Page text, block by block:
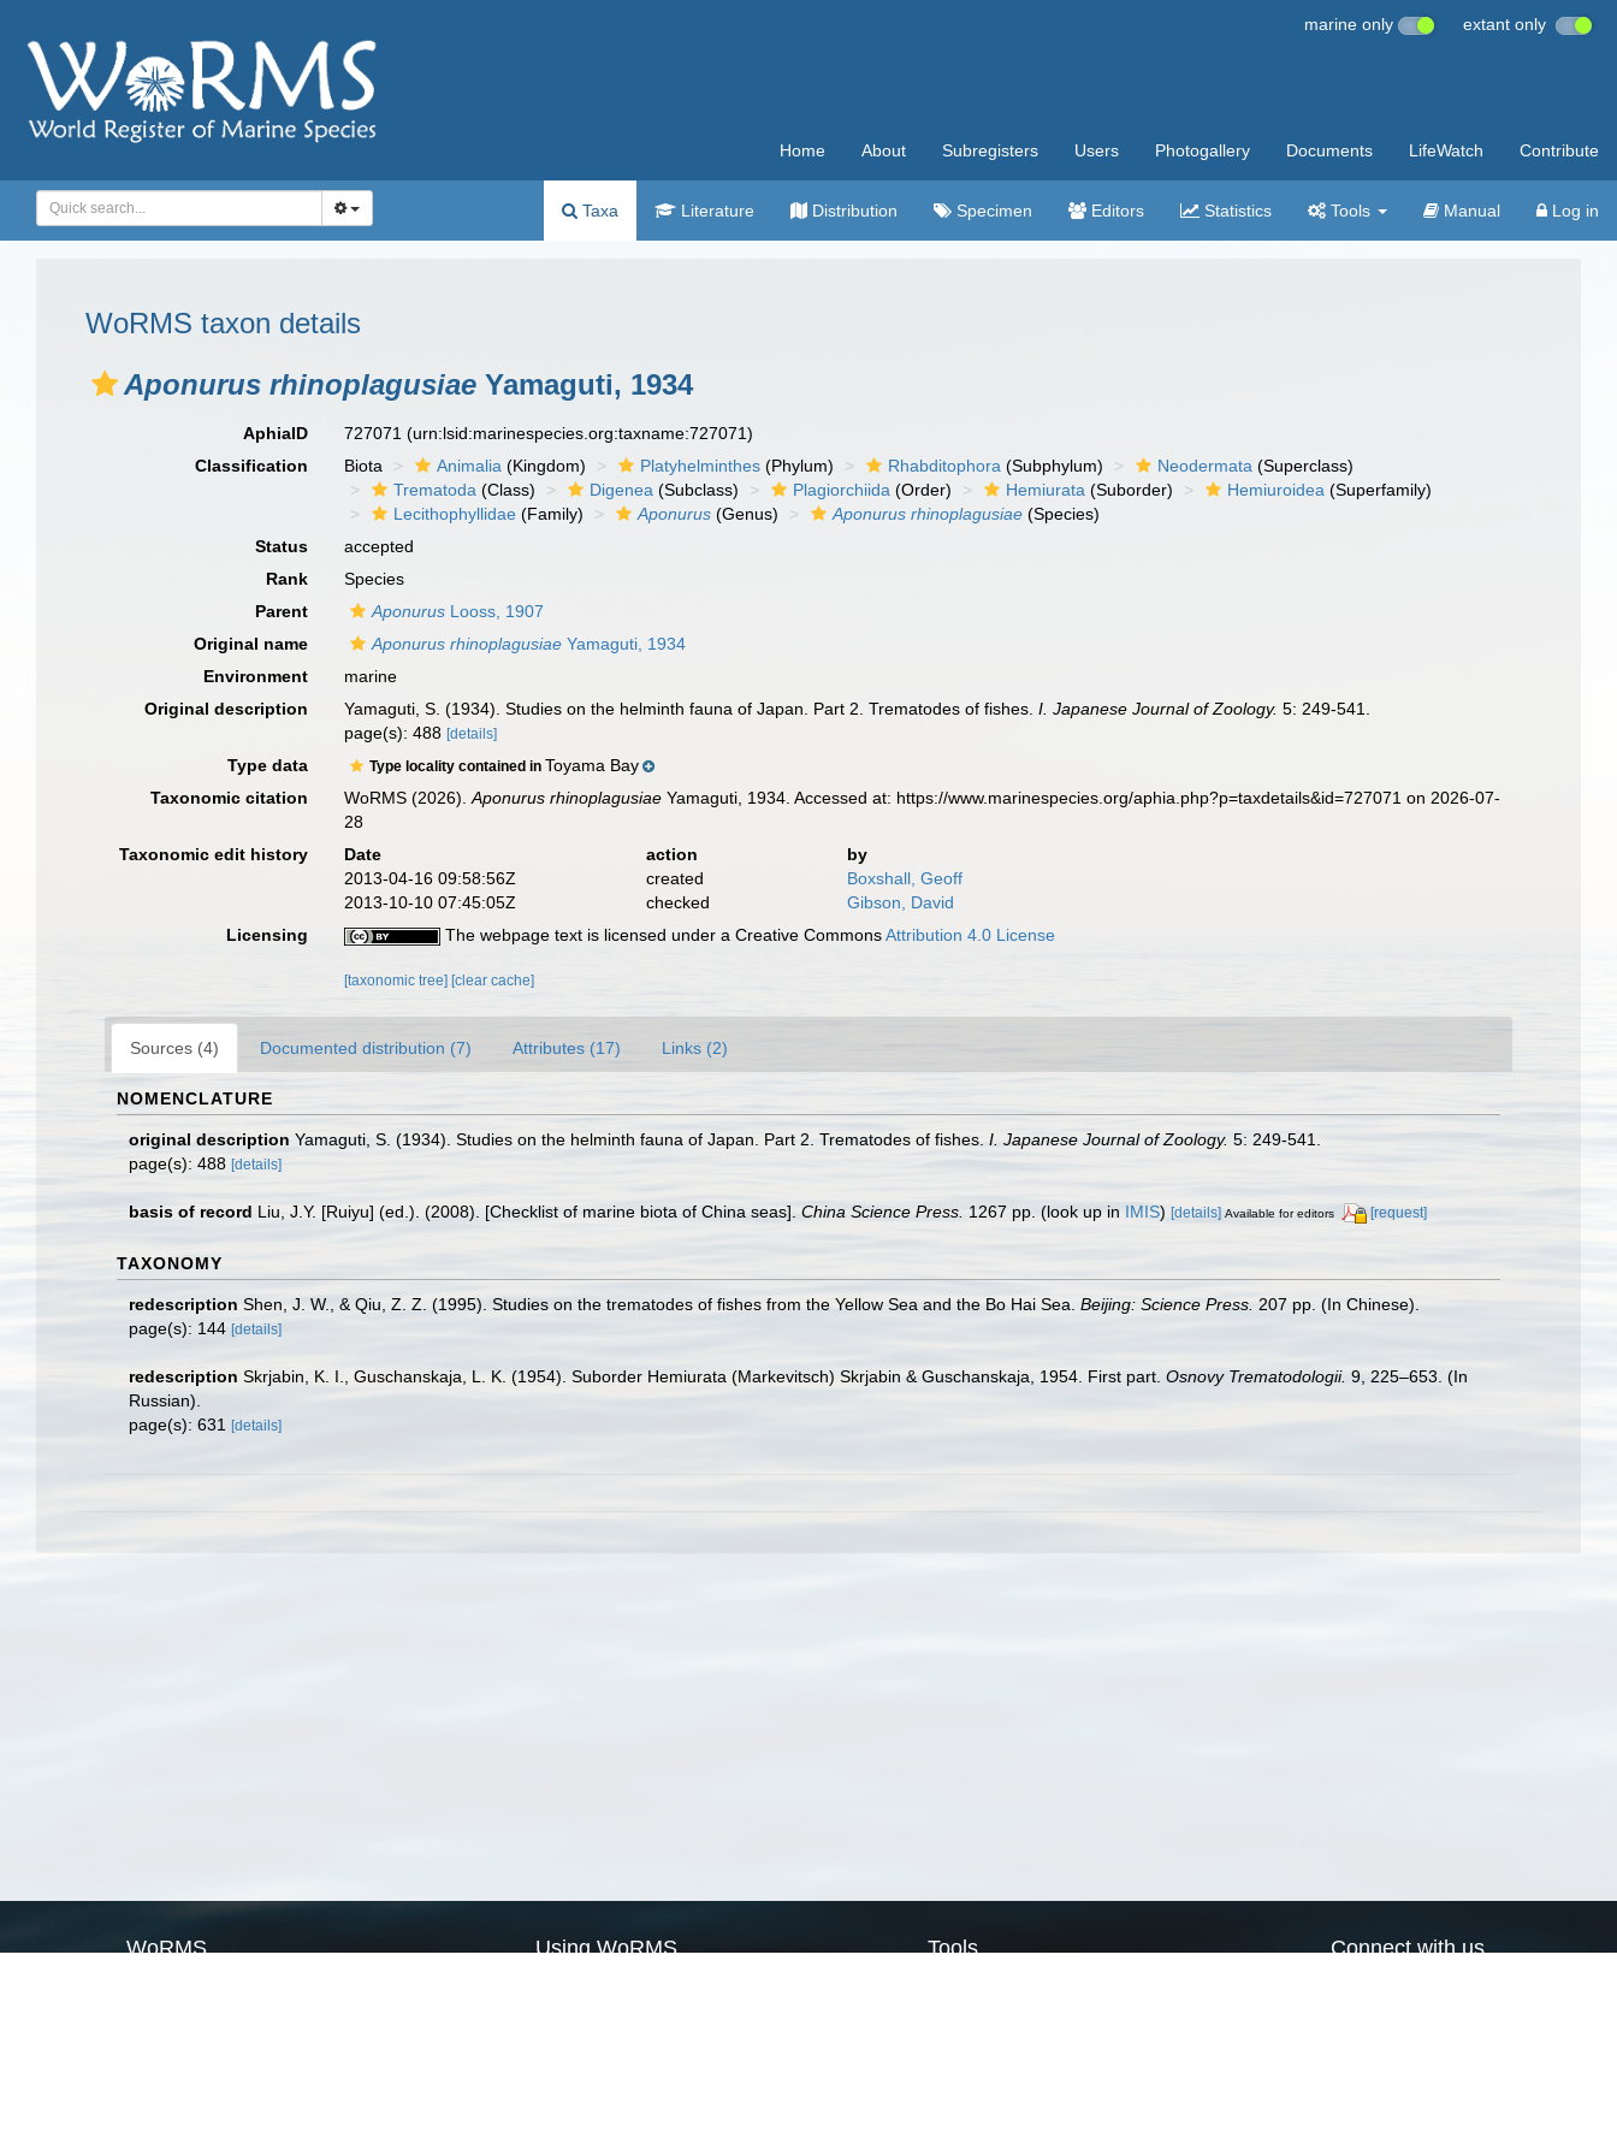
marine only extant only
Home About Subregisters Users Photogallery Documents LifeWatch Contribute
Taxa Literature Distribution Specimen Editors Statistics Tools Manual Log in
WoRMS taxon details
Aponurus rhinoplagusiae Yamaguti, 1934
AphiaID 727071(urn:lsid:marinespecies.org:taxname:727071)
Classification
Biota Animalia (Kingdom) Platyhelminthes (Phylum) Rhabditophora (Subphylum) Neodermata (Superclass)
Trematoda (Class) Digenea (Subclass) Plagiorchiida (Order) Hemiurata (Suborder) Hemiuroidea (Superfamily)
Lecithophyllidae (Family) Aponurus (Genus) Aponurus rhinoplagusiae (Species)
Status
accepted
Rank
Species
Parent
Aponurus Looss, 1907
Original name
Aponurus rhinoplagusiae Yamaguti, 1934
Environment
marine
Original description
Yamaguti, S. (1934). Studies on the helminth fauna of Japan. Part 2. Trematodes of fishes.I. Japanese Journal of Zoology. 5: 249-541.
page(s): 488[details]
Type data Type locality contained in Toyama Bay
Taxonomic citation
WoRMS (2026).Aponurus rhinoplagusiae Yamaguti, 1934. Accessed at: https://www.marinespecies.org/aphia.php?p=taxdetails&id=727071 on 2026-07-
28
Taxonomic edit history
Date action
by
2013-04-16 09:58:56Z
created
Boxshall, Geoff
2013-10-10 07:45:05Z
checked
Gibson, David
Licensing
The webpage text is licensed under a Creative CommonsAttribution 4.0 License
[taxonomic tree] [clear cache]
Sources (4) Documented distribution (7) Attributes (17) Links (2)
NOMENCLATURE
original description Yamaguti, S. (1934). Studies on the helminth fauna of Japan. Part 2. Trematodes of fishes. I. Japanese Journal of Zoology. 5: 249-541.
page(s): 488 [details]
basis of record Liu, J.Y. [Ruiyu] (ed.). (2008). [Checklist of marine biota of China seas]. China Science Press. 1267 pp. (look up in IMIS) [details] Available for editors [request]
TAXONOMY
redescription Shen, J. W., & Qiu, Z. Z. (1995). Studies on the trematodes of fishes from the Yellow Sea and the Bo Hai Sea. Beijing: Science Press. 207 pp. (In Chinese).
page(s): 144 [details]
redescription Skrjabin, K. I., Guschanskaja, L. K. (1954). Suborder Hemiurata (Markevitsch) Skrjabin & Guschanskaja, 1954. First part. Osnovy Trematodologii. 9, 225–653. (In
Russian).
page(s): 631 [details]
WoRMS Using WoRMS Tools Connect with us